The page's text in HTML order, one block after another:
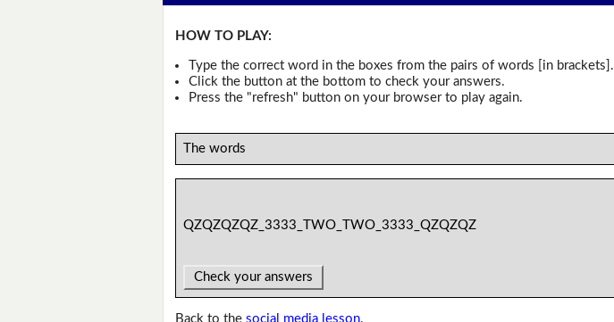
HOW TO PLAY:
Type the correct word in the boxes from the pairs of words [in brackets].
Click the button at the bottom to check your answers.
Press the "refresh" button on your browser to play again.
The words
QZQZQZQZ_3333_TWO_TWO_3333_QZQZQZ
Check your answers
Back to thesocial media lesson.